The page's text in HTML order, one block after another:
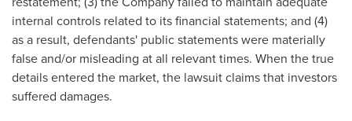
internal controls related to its financial statements; and (4)
as a result, defendants' public statements were materially
false and/or misleading at all relevant times. When the true
details entered the market, the lawsuit claims that investors
suffered damages.